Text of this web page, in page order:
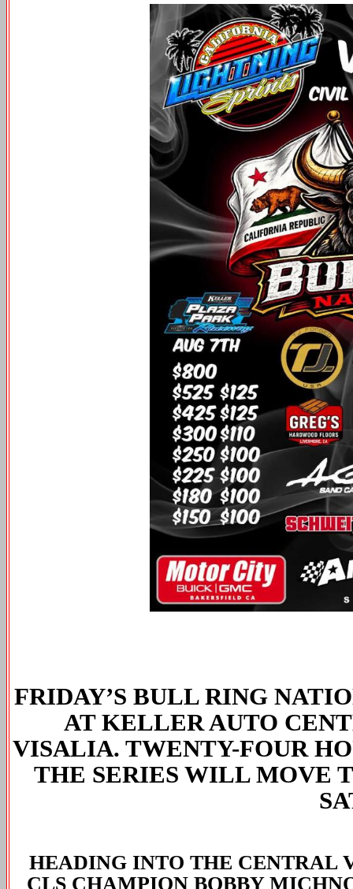
FRIDAY’S BULL RING
AT KELLER AUTO
VISALIA. TWENTY-FOUR
THE SERIES WILL MOVE
HEADING INTO THE CENTRAL
CLS CHAMPION BOBBY